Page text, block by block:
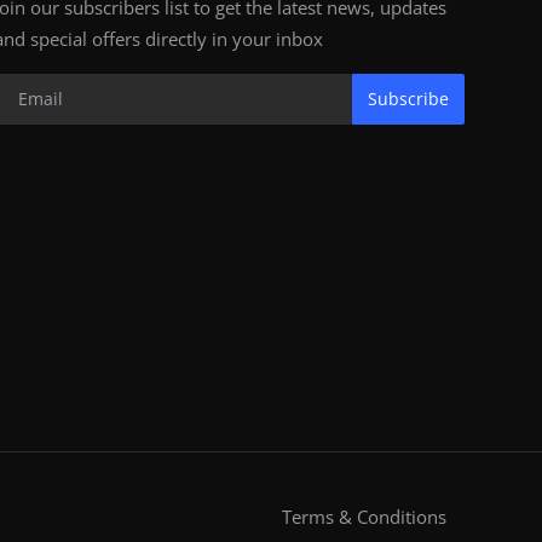
our subscribers list to get the latest news, updates
special offers directly in your inbox
Subscribe
Terms & Conditions